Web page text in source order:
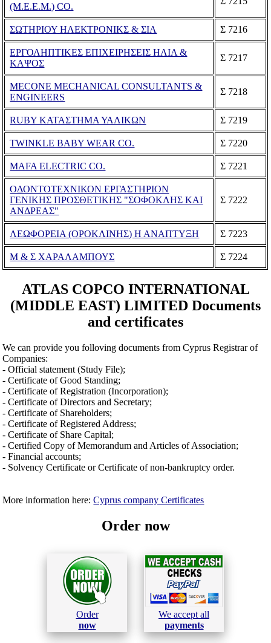
(M.E.E.M.) CO.
ΣΩΤΗΡΙΟΥ ΗΛΕΚΤΡΟΝΙΚΣ & ΣΙΑ Σ 7216
ΕΡΓΟΛΗΠΤΙΚΕΣ ΕΠΙΧΕΙΡΗΣΕΙΣ ΗΛΙΑ &
ΚΑΨΟΣ
Σ 7217
MECONE MECHANICAL CONSULTANTS &
ENGINEERS
Σ 7218
RUBY ΚΑΤΑΣΤΗΜΑ ΥΑΛΙΚΩΝ Σ 7219
TWINKLE BABY WEAR CO. Σ 7220
MAFA ELECTRIC CO. Σ 7221
ΟΔΟΝΤΟΤΕΧΝΙΚΟΝ ΕΡΓΑΣΤΗΡΙΟΝ
ΓΕΝΙΚΗΣ ΠΡΟΣΘΕΤΙΚΗΣ "ΣΟΦΟΚΛΗΣ ΚΑΙ
ΑΝΔΡΕΑΣ"
Σ 7222
ΛΕΩΦΟΡΕΙΑ (ΟΡΟΚΛΙΝΗΣ) Η ΑΝΑΠΤΥΞΗ Σ 7223
Μ & Σ ΧΑΡΑΛΑΜΠΟΥΣ Σ 7224
ATLAS COPCO INTERNATIONAL
(MIDDLE EAST) LIMITED Documents
and certificates
We can provide you folloving documents from Cyprus Registrar of
Companies:
- Official statement (Study File);
- Certificate of Good Standing;
- Certificate of Registration (Incorporation);
- Certificate of Directors and Secretary;
- Certificate of Shareholders;
- Certificate of Registered Address;
- Certificate of Share Capital;
- Certified Copy of Memorandum and Articles of Association;
- Financial accounts;
- Solvency Certificate or Certificate of non-bankruptcy order.
More information here:Cyprus company Certificates
Order now
Order
now
We accept all
payments